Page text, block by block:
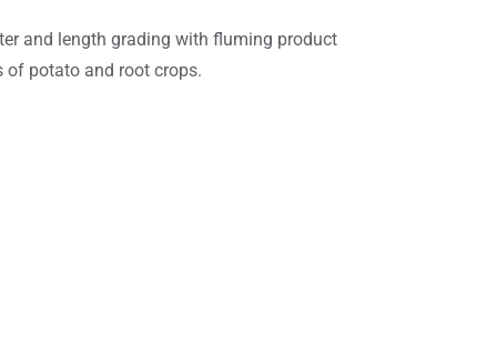
and length grading with fluming product
potato and root crops.